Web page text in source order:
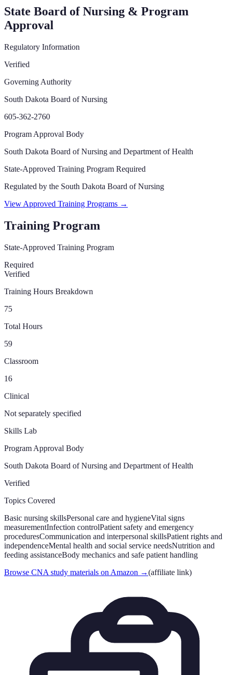
State Board of Nursing & Program
Approval
Regulatory Information
Verified
Governing Authority
South Dakota Board of Nursing
605-362-2760
Program Approval Body
South Dakota Board of Nursing and Department of Health
State-Approved Training Program Required
Regulated by the South Dakota Board of Nursing
View Approved Training Programs →
Training Program
State-Approved Training Program
Required
Verified
Training Hours Breakdown
75
Total Hours
59
Classroom
16
Clinical
Not separately specified
Skills Lab
Program Approval Body
South Dakota Board of Nursing and Department of Health
Verified
Topics Covered
Basic nursing skillsPersonal care and hygieneVital signs
measurementInfection controlPatient safety and emergency
proceduresCommunication and interpersonal skillsPatient rights and
independenceMental health and social service needsNutrition and
feeding assistanceBody mechanics and safe patient handling
Browse CNA study materials on Amazon →(affiliate link)